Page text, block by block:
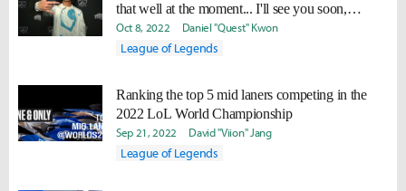
that well at the moment... I'll see you soon,
Guma."
Oct 8, 2022 Daniel "Quest" Kwon
League of Legends
Ranking the top 5 mid laners competing in the
2022 LoL World Championship
Sep 21, 2022 David "Viion" Jang
League of Legends